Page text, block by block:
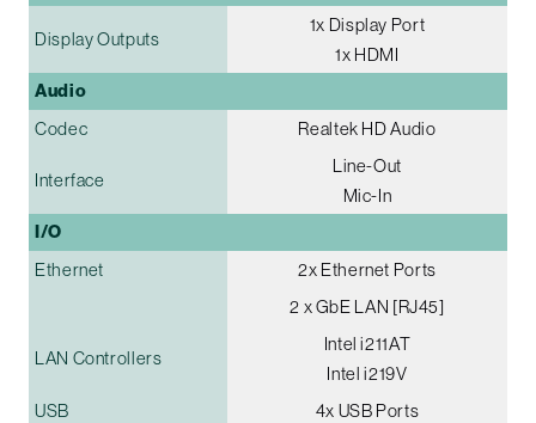
Display Outputs
1x Display Port
1x HDMI
Audio
Codec Realtek HD Audio
Interface
Line-Out
Mic-In
I/O
Ethernet
2x Ethernet Ports
2 x GbE LAN [RJ45]
LAN Controllers
Intel i211AT
Intel i219V
USB
4x USB Ports